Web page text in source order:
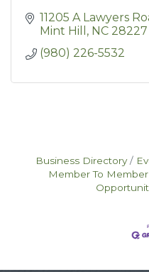
11205 A Lawyers
Mint Hill
NC 28227
(980) 226-5532
Business Directory
Member To